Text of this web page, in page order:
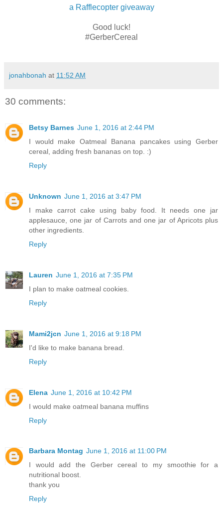
a Rafflecopter giveaway
Good luck!
#GerberCereal
jonahbonah at 11:52 AM
30 comments:
Betsy Barnes June 1, 2016 at 2:44 PM
I would make Oatmeal Banana pancakes using Gerber
cereal, adding fresh bananas on top. :)
Reply
Unknown June 1, 2016 at 3:47 PM
I make carrot cake using baby food. It needs one jar
applesauce, one jar of Carrots and one jar of Apricots plus
other ingredients.
Reply
Lauren June 1, 2016 at 7:35 PM
I plan to make oatmeal cookies.
Reply
Mami2jcn June 1, 2016 at 9:18 PM
I'd like to make banana bread.
Reply
Elena June 1, 2016 at 10:42 PM
I would make oatmeal banana muffins
Reply
Barbara Montag June 1, 2016 at 11:00 PM
I would add the Gerber cereal to my smoothie for a
nutritional boost.
thank you
Reply